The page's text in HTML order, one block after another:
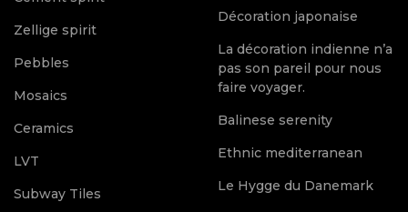
Zellige spirit
Pebbles
Mosaics
Ceramics
LVT
Subway Tiles
Décoration japonaise
La décoration indienne n’a
pas son pareil pour nous
faire voyager.
Balinese serenity
Ethnic mediterranean
Le Hygge du Danemark